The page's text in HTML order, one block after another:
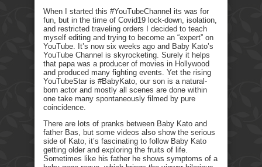
When I started this #YouTubeChannel its was for
fun, but in the time of Covid19 lock-down, isolation,
and restricted traveling orders I decided to teach
myself editing and trying to become an “expert” on
YouTube. It’s now six weeks ago and Baby Kato’s
YouTube Channel is skyrocketing. Surely it helps
that papa was a producer of movies in Hollywood
and produced many fighting events. Yet the rising
YouTubeStar is #BabyKato, our son is a natural-
born actor and mostly all scenes are done within
one take many spontaneously filmed by pure
coincidence.
There are lots of pranks between Baby Kato and
father Bas, but some videos also show the serious
side of Kato, it’s fascinating to follow Baby Kato
getting older and exploring the fruits of life.
Sometimes like his father he shows symptoms of a